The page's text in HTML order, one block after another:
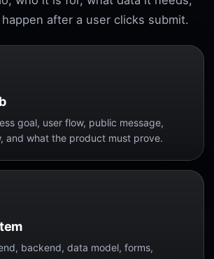
after a user clicks submit.
goal, user flow, public message,
and what the product must prove.
backend, data model, forms,